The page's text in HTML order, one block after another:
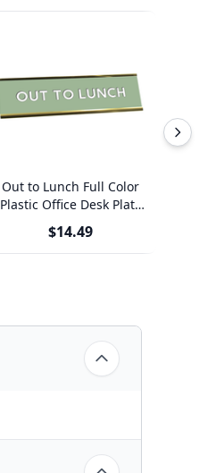
Out to Lunch Full Color
Plastic Office Desk Plate
with Aluminum Holder
$14.49